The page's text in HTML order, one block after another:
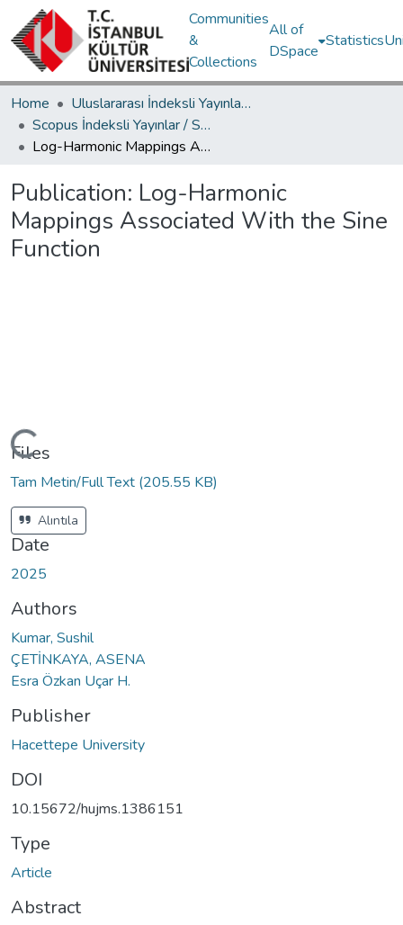
Communities
&
Collections
All of
DSpace
Statistics
Home
Uluslararası İndeksli Yayınlar / International Indexed Publications
Scopus İndeksli Yayınlar / Scopus Indexed Publications
Log-Harmonic Mappings Associated With the Sine Function
Publication: Log-Harmonic
Mappings Associated With the Sine
Function
Files
Tam Metin/Full Text (205.55 KB)
Alıntıla
Date
2025
Authors
Kumar, Sushil
ÇETİNKAYA, ASENA
Esra Özkan Uçar H.
Publisher
Hacettepe University
DOI
10.15672/hujms.1386151
Type
Article
Abstract